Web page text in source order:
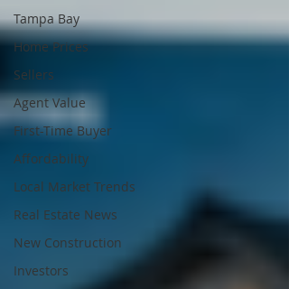
Tampa Bay
Home Prices
Sellers
Agent Value
First-Time Buyer
Affordability
Local Market Trends
Real Estate News
New Construction
Investors